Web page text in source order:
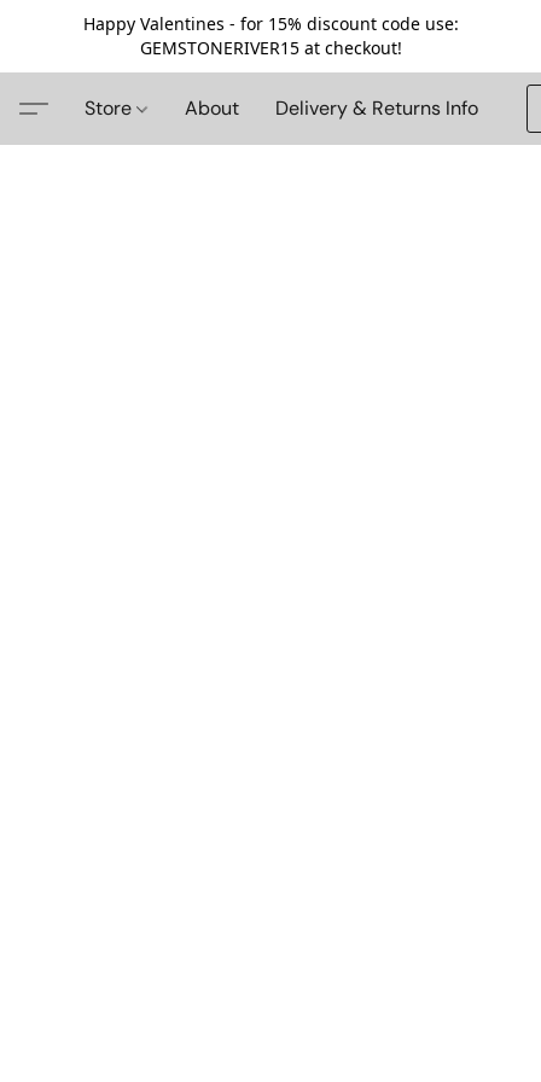
Happy Valentines - for 15% discount code use:
GEMSTONERIVER15 at checkout!
Store About Delivery & Returns Info